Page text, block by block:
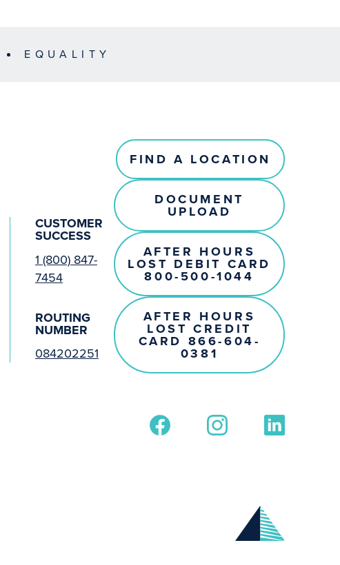
EQUALITY
CUSTOMER
SUCCESS
1 (800) 847-
7454
ROUTING
NUMBER
084202251
FIND A LOCATION
DOCUMENT
UPLOAD
AFTER HOURS
LOST DEBIT CARD
800-500-1044
AFTER HOURS
LOST CREDIT
CARD 866-604-
0381